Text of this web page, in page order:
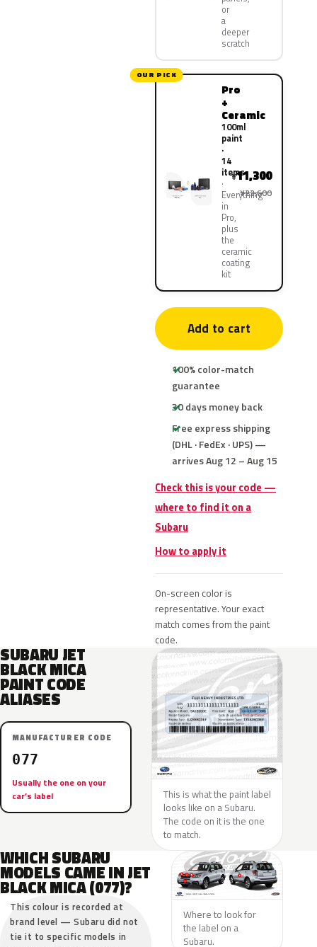
or
a
deeper
scratch
OUR PICK
Pro
+
Ceramic
100ml
paint
·
14
items
Everything
in
Pro,
plus
the
ceramic
coating
kit
¥11,300
¥22,600
Add to cart
100% color-match
guarantee
30 days money back
Free express shipping
(DHL · FedEx · UPS) —
arrives Aug 12 – Aug 15
Check this is your code —
where to find it on a
Subaru
How to apply it
On-screen color is
representative. Your exact
match comes from the paint
code.
SUBARU JET
BLACK MICA
PAINT CODE
ALIASES
MANUFACTURER CODE
077
Usually the one on your
car’s label
This is what the paint label
looks like on a Subaru.
The code on it is the one
to match.
WHICH SUBARU
MODELS CAME IN JET
BLACK MICA (077)?
This colour is recorded at
brand level — Subaru did not
tie it to specific models in
Where to look for
the label on a
Subaru.